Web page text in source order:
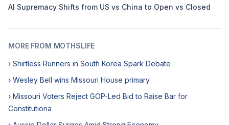
AI Supremacy Shifts from US vs China to Open vs Closed
MORE FROM MOTHSLIFE
› Shirtless Runners in South Korea Spark Debate
› Wesley Bell wins Missouri House primary
› Missouri Voters Reject GOP-Led Bid to Raise Bar for
Constitutiona